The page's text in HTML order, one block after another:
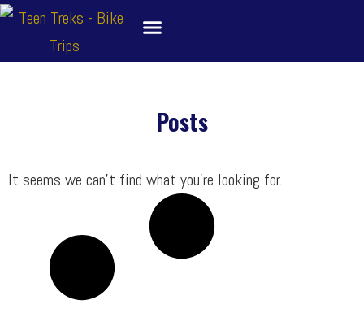
Skip
content
Posts
It seems we can’t find what you’re looking for.